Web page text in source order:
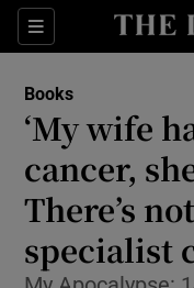
Sections
Books
‘My wife
cancer,
There’s
specialist